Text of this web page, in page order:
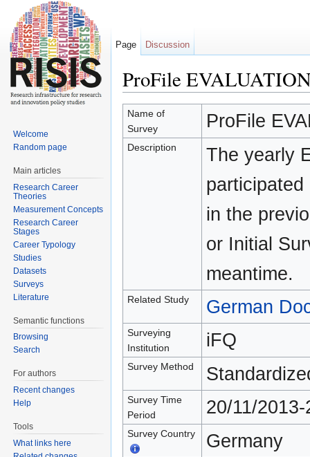
ProFile
Name of
Survey
ProFile
Description
The yearly
in the
or Initial
meantime.
Related Study German
Surveying
Institution
iFQ
Survey Method
Survey Time
Period
20/11/
Survey Country Germany
Page Discussion
Welcome
Random page
Main articles
Research Career
Theories
Measurement Concepts
Research Career
Stages
Career Typology
Studies
Datasets
Surveys
Literature
Semantic functions
Browsing
Search
For authors
Recent changes
Help
Tools
What links here